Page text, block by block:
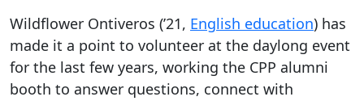
Wildflower Ontiveros (’21, English education) has
made it a point to volunteer at the daylong event
for the last few years, working the CPP alumni
booth to answer questions, connect with